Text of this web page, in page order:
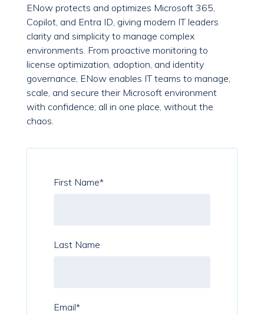
ENow protects and optimizes Microsoft 365,
Copilot, and Entra ID, giving modern IT leaders
clarity and simplicity to manage complex
environments. From proactive monitoring to
license optimization, adoption, and identity
governance, ENow enables IT teams to manage,
scale, and secure their Microsoft environment
with confidence; all in one place, without the
chaos.
First Name*
Last Name
Email*